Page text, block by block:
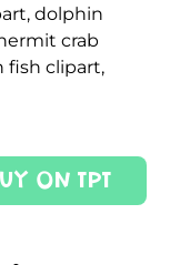
dolphin
crab
fish clipart,
On TPT